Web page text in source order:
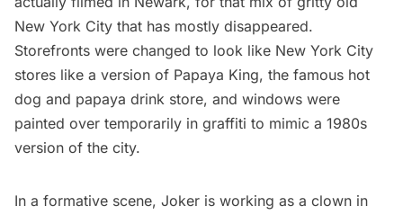
New York City that has mostly disappeared.
Storefronts were changed to look like New York City
stores like a version of Papaya King, the famous hot
dog and papaya drink store, and windows were
painted over temporarily in graffiti to mimic a 1980s
version of the city.
In a formative scene, Joker is working as a clown in